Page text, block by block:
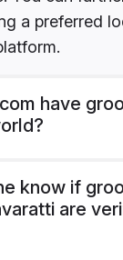
a preferred
have
know if
are